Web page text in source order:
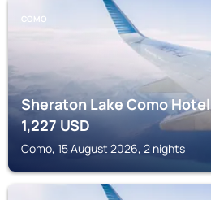
COMO
Sheraton Lake Como Hotel
1,227 USD
Como, 15 August 2026, 2 nights